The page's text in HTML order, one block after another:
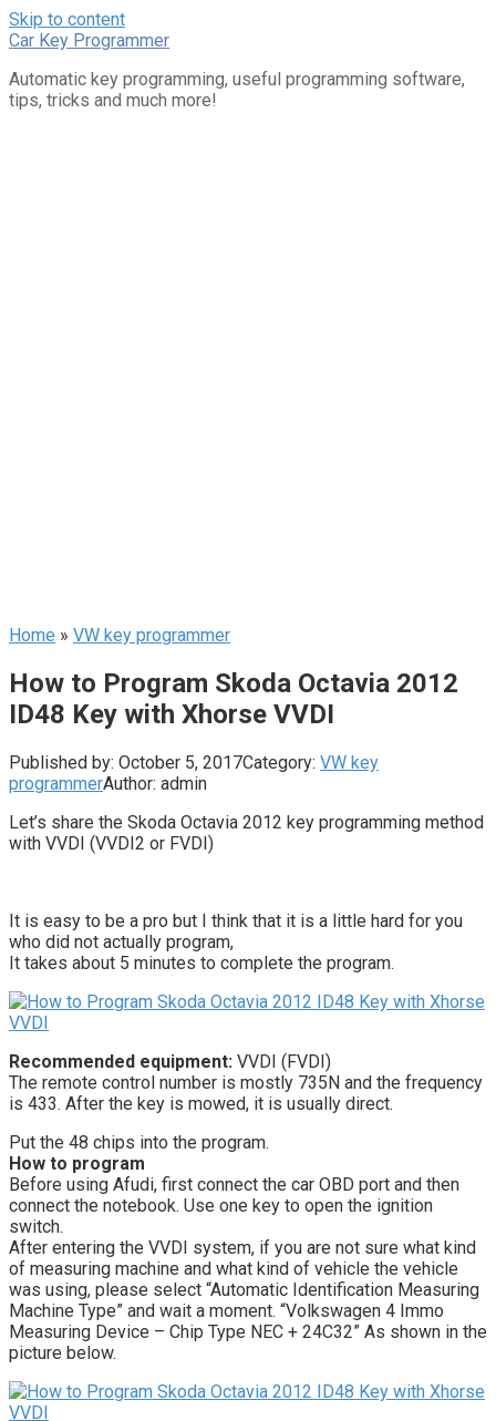
Skip to content
Car Key Programmer
Automatic key programming, useful programming software,
tips, tricks and much more!
Home » VW key programmer
How to Program Skoda Octavia 2012
ID48 Key with Xhorse VVDI
Published by: October 5, 2017Category: VW key
programmerAuthor: admin
Let’s share the Skoda Octavia 2012 key programming method
with VVDI (VVDI2 or FVDI)
It is easy to be a pro but I think that it is a little hard for you
who did not actually program,
It takes about 5 minutes to complete the program.
Recommended equipment: VVDI (FVDI)
The remote control number is mostly 735N and the frequency
is 433. After the key is mowed, it is usually direct.
Put the 48 chips into the program.
How to program
Before using Afudi, first connect the car OBD port and then
connect the notebook. Use one key to open the ignition
switch.
After entering the VVDI system, if you are not sure what kind
of measuring machine and what kind of vehicle the vehicle
was using, please select “Automatic Identification Measuring
Machine Type” and wait a moment. “Volkswagen 4 Immo
Measuring Device – Chip Type NEC + 24C32” As shown in the
picture below.